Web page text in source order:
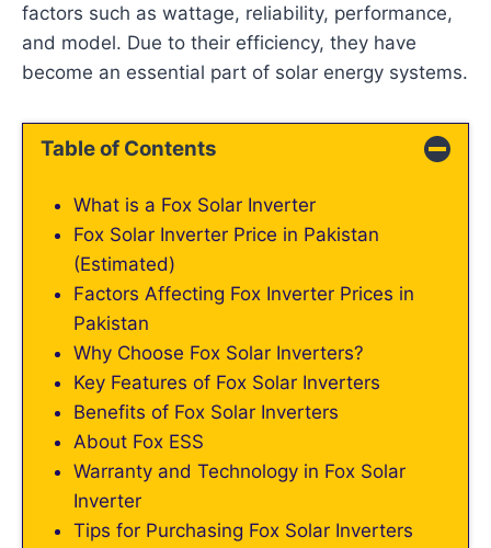
factors such as wattage, reliability, performance,
and model. Due to their efficiency, they have
become an essential part of solar energy systems.
Table of Contents
What is a Fox Solar Inverter
Fox Solar Inverter Price in Pakistan
(Estimated)
Factors Affecting Fox Inverter Prices in
Pakistan
Why Choose Fox Solar Inverters?
Key Features of Fox Solar Inverters
Benefits of Fox Solar Inverters
About Fox ESS
Warranty and Technology in Fox Solar
Inverter
Tips for Purchasing Fox Solar Inverters